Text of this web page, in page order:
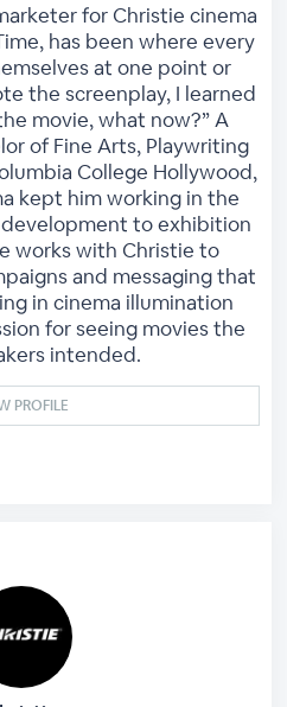
for Christie cinema
has been where every
at one point or
the screenplay, I learned
movie, what now?” A
of Fine Arts, Playwriting
College Hollywood,
kept him working in the
to exhibition
works with Christie to
and messaging that
in cinema illumination
for seeing movies the
intended.
PROFILE